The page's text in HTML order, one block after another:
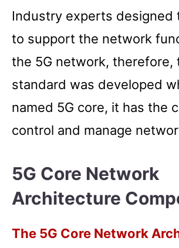
Industry experts designed
to support the network
the 5G network, therefore,
standard was developed
named 5G core, it has the
control and manage
5G Core Network
Architecture
The 5G Core Network